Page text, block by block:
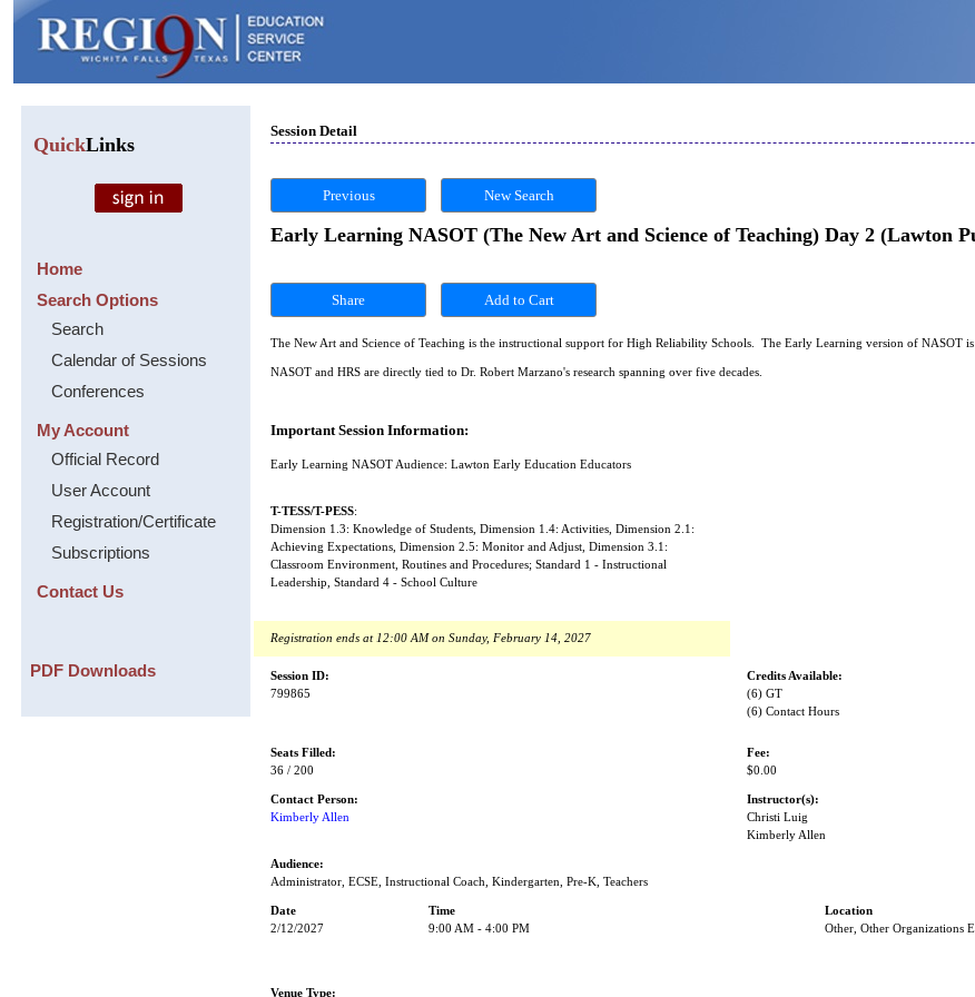
QuickLinks
Home
Search Options
Search
Calendar of Sessions
Conferences
My Account
Official Record
User Account
Registration/Certificate
Subscriptions
Contact Us
PDF Downloads
Session Detail
Previous New Search
Early Learning NASOT (The New Art and Science of Teaching) Day 2 (Lawton
Share
The New Art and Science of Teaching is the instructional support for High Reliability Schools. The Early Learning version of NASOT
NASOT and HRS are directly tied to Dr. Robert Marzano's research spanning over five decades.
Important Session Information:
Early Learning NASOT Audience: Lawton Early Education Educators
T-TESS/T-PESS:
Dimension 1.3: Knowledge of Students, Dimension 1.4: Activities, Dimension 2.1:
Achieving Expectations, Dimension 2.5: Monitor and Adjust, Dimension 3.1:
Classroom Environment, Routines and Procedures; Standard 1 - Instructional
Leadership, Standard 4 - School Culture
Registration ends at 12:00 AM on Sunday, February 14, 2027
Session ID:
799865
Credits Available:
(6) GT
(6) Contact Hours
Seats Filled:
36 / 200
Fee:
$0.00
Contact Person:
Kimberly Allen
Instructor(s):
Christi Luig
Kimberly Allen
Audience:
Administrator, ECSE, Instructional Coach, Kindergarten, Pre-K, Teachers
Date Time
Location
2/12/2027
9:00 AM - 4:00 PM Other, Other Organizations
Venue Type: